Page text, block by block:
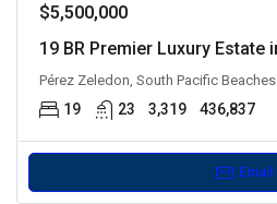
$5,500,000
Pérez Zeledon, South Pacific Beaches
19 23 3,319 436,837
Email